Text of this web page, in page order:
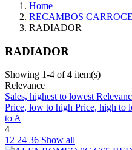
Home
RECAMBOS
RADIADOR
RADIADOR
Showing 1-4 of 4 item(s)
Relevance
Sales, highest to lowest
Price, low to high Price, high to
to A
4
12 24 36 Show all